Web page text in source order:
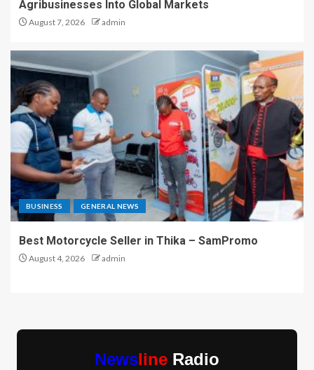
Agribusinesses Into Global Markets
August 7, 2026 admin
BUSINESS GENERAL NEWS
Best Motorcycle Seller in Thika – SamPromo
August 4, 2026 admin
Newsline Radio